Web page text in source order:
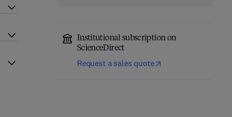
Institutional subscription on
ScienceDirect
Request a sales quote